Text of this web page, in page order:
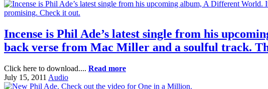
Incense is Phil Ade’s latest single from his
back verse from Mac Miller and a soulful track.
Click here to download.... Read more
July 15, 2011 Audio